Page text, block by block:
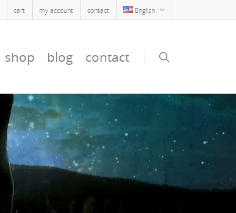
cart my account contact English
shop blog contact